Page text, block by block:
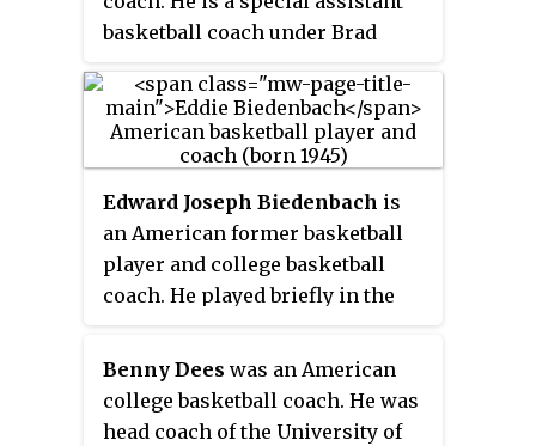
basketball coach under Brad
served as the head men's
basketball coach at North
Carolina Wesleyan College in
1985–96, Wingate University from
1997 to 2000, and the United
States Air Force Academy from
2007 to 2012.
Edward Joseph Biedenbach is
an American former basketball
player and college basketball
coach. He played briefly in the
(NBA).
Benny Dees was an American
college basketball coach. He was
head coach of the University of